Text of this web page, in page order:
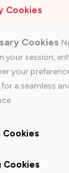
Cookies
Cookies
your session,
your
a seamless
Cookies
200